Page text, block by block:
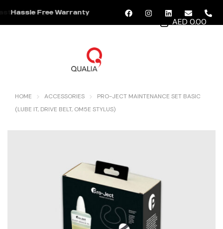
Hassle Free Warranty
AED 0.00
HOME ACCESSORIES
PRO-JECT MAINTENANCE SET BASIC
(LUBE IT, DRIVE BELT, OM5E STYLUS)